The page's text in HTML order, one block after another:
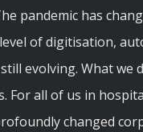
pandemic has
of digitisation,
evolving. What
For all of us in
changed